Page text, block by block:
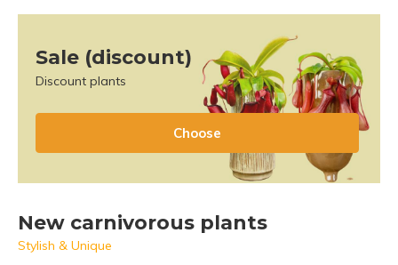
Sale (discount)
Discount plants
Choose
New carnivorous plants
Stylish & Unique